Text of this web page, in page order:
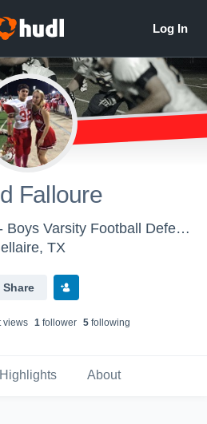
Falloure
Bellaire High School - Boys Varsity Football Defense
TX
Share
views 1follower 5following
Highlights About